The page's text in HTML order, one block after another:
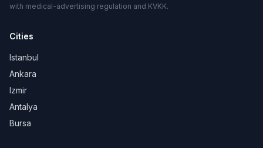
with medical-advertising regulation and KVKK.
Cities
Istanbul
Ankara
Izmir
Antalya
Bursa